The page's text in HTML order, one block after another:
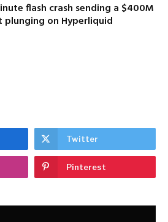
flash crash sending a $400M
plunging on Hyperliquid
Twitter
Pinterest